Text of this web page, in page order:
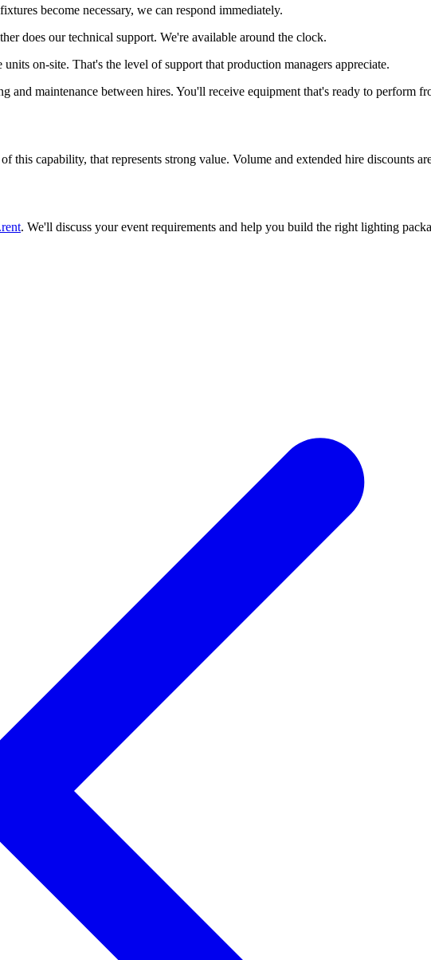
become necessary, we can respond immediately.
does our technical support. We're available around the clock.
on-site. That's the level of support that production managers appreciate.
and maintenance between hires. You'll receive equipment that's ready to perform
this capability, that represents strong value. Volume and extended hire discounts
. We'll discuss your event requirements and help you build the right lighting